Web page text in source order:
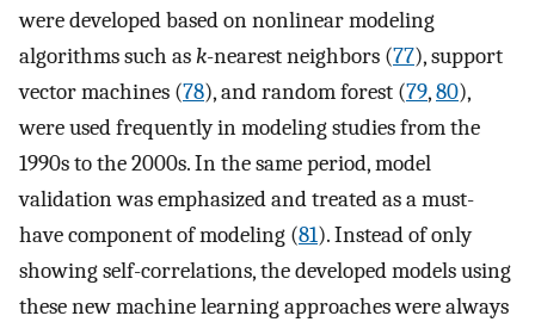
were developed based on nonlinear modeling
algorithms such ask-nearest neighbors (77), support
vector machines (78), and random forest (79,80),
were used frequently in modeling studies from the
1990s to the 2000s. In the same period, model
validation was emphasized and treated as a must-
have component of modeling (81). Instead of only
showing self-correlations, the developed models using
these new machine learning approaches were always